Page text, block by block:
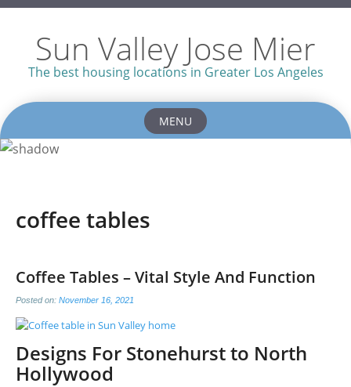
Sun Valley Jose Mier
The best housing locations in Greater Los Angeles
MENU
Skip
coffee tables
Coffee Tables – Vital Style And Function
Posted on: November 16, 2021
Designs For Stonehurst to North
Hollywood